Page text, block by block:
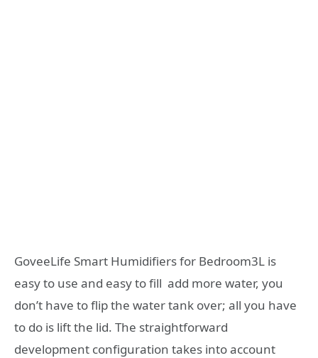
GoveeLife Smart Humidifiers for Bedroom3L is
easy to use and easy to fill add more water, you
don’t have to flip the water tank over; all you have
to do is lift the lid. The straightforward
development configuration takes into account